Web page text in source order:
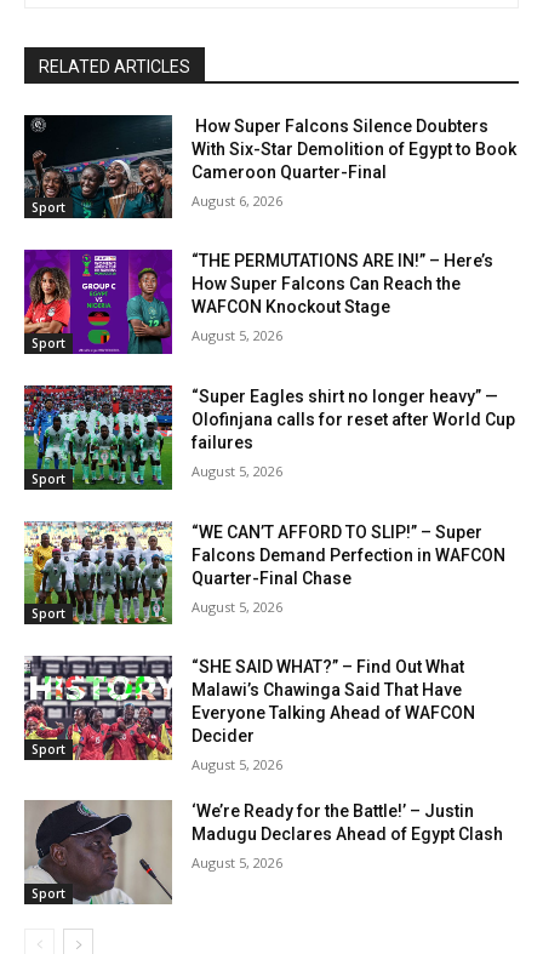
RELATED ARTICLES
Sport
How Super Falcons Silence Doubters
With Six-Star Demolition of Egypt to Book
Cameroon Quarter-Final
August 6, 2026
Sport
“THE PERMUTATIONS ARE IN!” – Here’s
How Super Falcons Can Reach the
WAFCON Knockout Stage
August 5, 2026
Sport
“Super Eagles shirt no longer heavy” —
Olofinjana calls for reset after World Cup
failures
August 5, 2026
Sport
“WE CAN’T AFFORD TO SLIP!” – Super
Falcons Demand Perfection in WAFCON
Quarter-Final Chase
August 5, 2026
Sport
“SHE SAID WHAT?” – Find Out What
Malawi’s Chawinga Said That Have
Everyone Talking Ahead of WAFCON
Decider
August 5, 2026
Sport
‘We’re Ready for the Battle!’ – Justin
Madugu Declares Ahead of Egypt Clash
August 5, 2026